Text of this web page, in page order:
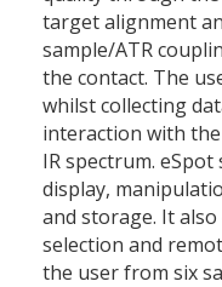
target alignment
sample/ATR
the contact. The
whilst collecting
interaction with
IR spectrum.
display,
and storage. It
selection and
the user from six